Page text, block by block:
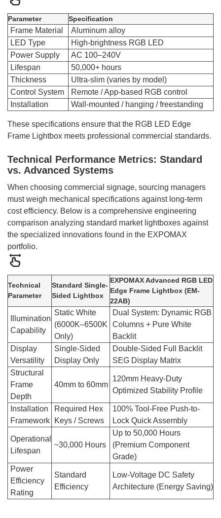
Parameter Specification
Frame Material
Aluminum alloy
LED Type
High-brightness RGB LED
Power Supply
AC 100–240V
Lifespan
50,000+ hours
Thickness
Ultra-slim (varies by model)
Control System
Remote / App-based RGB control
Installation
Wall-mounted / hanging / freestanding
These specifications ensure that the RGB LED Edge
Frame Lightbox meets professional commercial standards.
Technical Performance Metrics: Standard
vs. Advanced Systems
When choosing commercial signage, sourcing managers
must weigh mechanical specifications against long-term
cost efficiency. Below is a comprehensive engineering
comparison analyzing standard market lightboxes against
the specialized innovations found in the EXPOMAX
portfolio.
Technical
Parameter
Standard Single-
Sided Lightbox
EXPOMAX Advanced RGB LED
Edge Frame Lightbox (EM-
22AB)
Illumination
Capability
Static White
(6000K–6500K
Only)
Dual System: Dynamic RGB
Columns + Pure White
Backlit
Display
Versatility
Single-Sided
Display Only
Double-Sided Full Backlit
SEG Display Matrix
Structural
Frame
Depth
40mm to 60mm
120mm Heavy-Duty
Optimized Stability Profile
Installation
Framework
Required Hex
Keys / Screws
100% Tool-Free Push-to-
Lock Quick Assembly
Operational
Lifespan
~30,000 Hours
Up to 50,000 Hours
(Premium Component
Grade)
Power
Efficiency
Rating
Standard
Efficiency
Low-Voltage DC Safety
Architecture (Energy Saving)